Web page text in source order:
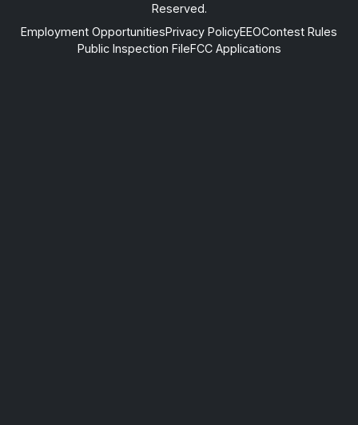
Reserved.
Employment OpportunitiesPrivacy PolicyEEOContest Rules
Public Inspection FileFCC Applications